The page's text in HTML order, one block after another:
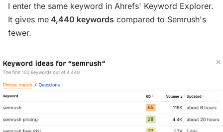
I enter the same keyword in Ahrefs' Keyword Explorer.
It gives me 4,440 keywords compared to Semrush's
fewer.